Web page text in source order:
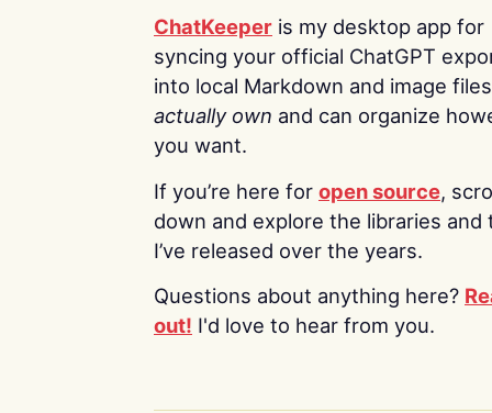
ChatKeeper is my desktop app for
syncing your official ChatGPT
into local Markdown and image
actually own and can organize
you want.
If you’re here for open source,
down and explore the libraries and
I’ve released over the years.
Questions about anything here?
out! I'd love to hear from you.